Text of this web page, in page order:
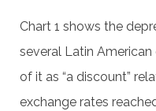
Chart 1 shows the
several Latin
of it as “a discount”
exchange rates